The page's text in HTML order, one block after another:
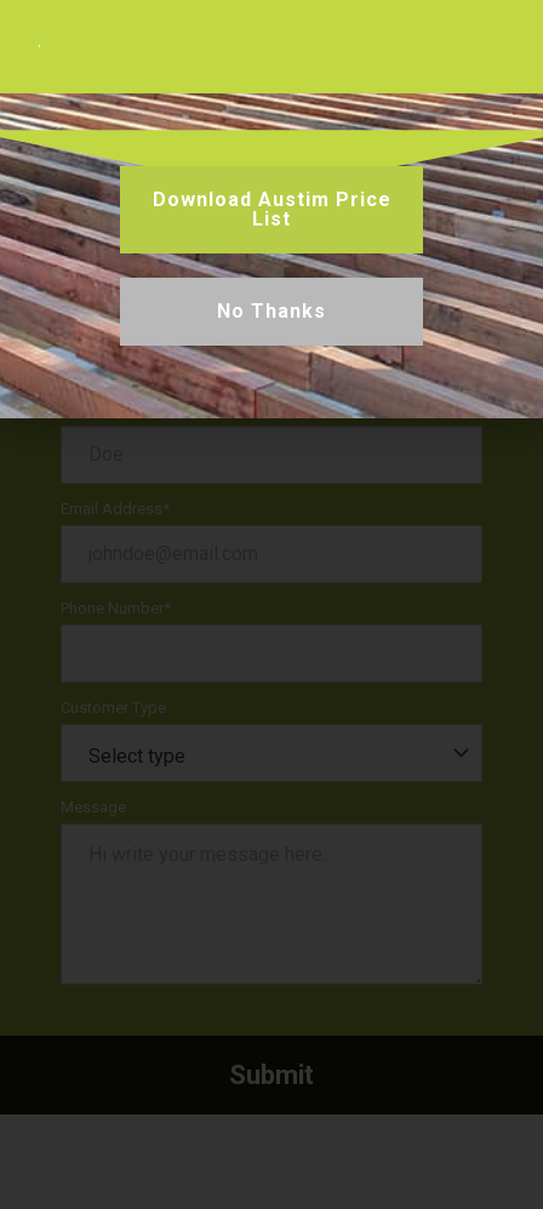
Get a Quote or Enquire
First Name
Last Name*
Email Address*
Phone Number*
Customer Type
Message
.
Download Austim Price
List
No Thanks